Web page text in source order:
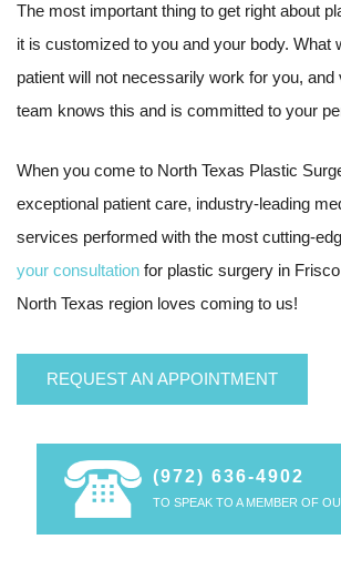
The most important thing to get right about
it is customized to you and your body. What
patient will not necessarily work for you,
team knows this and is committed to your
When you come to North Texas Plastic
exceptional patient care, industry-leading
services performed with the most cutting-
your consultation for plastic surgery in
North Texas region loves coming to us!
REQUEST AN APPOINTMENT
(972) 636-4902
TO SPEAK TO A MEMBER OF